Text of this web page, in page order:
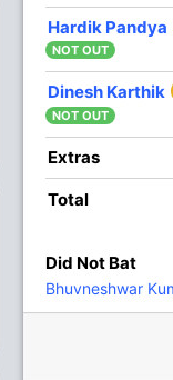
Hardik Pandya
NOT OUT
Dinesh Karthik
NOT OUT
Extras
Total
Did Not Bat
Bhuvneshwar